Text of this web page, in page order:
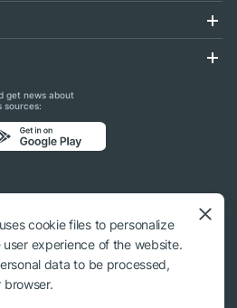
get news about
sources:
using the content, a link to cryptonews.net is
cookie files to personalize
experience of the website.
data to be processed,
browser.